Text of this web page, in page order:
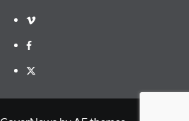
Vimeo
Facebook
Twitter